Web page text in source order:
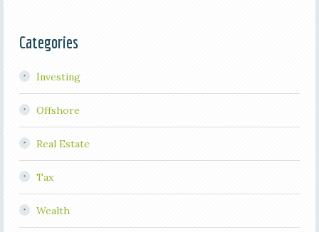
Categories
Investing
Offshore
Real Estate
Tax
Wealth